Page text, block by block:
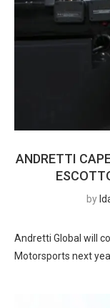
ANDRETTI
by
Andretti Global will
Motorsports next